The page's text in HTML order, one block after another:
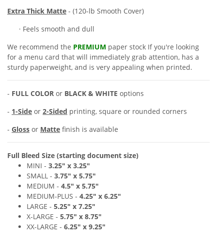
Extra Thick Matte - (120-lb Smooth Cover)
· Feels smooth and dull
We recommend the PREMIUM paper stock If you're looking
for a menu card that will immediately grab attention, has a
sturdy paperweight, and is very appealing when printed.
- FULL COLOR or BLACK & WHITE options
- 1-Side or 2-Sided printing, square or rounded corners
- Gloss or Matte finish is available
Full Bleed Size (starting document size)
MINI - 3.25" x 3.25"
SMALL - 3.75" x 5.75"
MEDIUM - 4.5" x 5.75"
MEDIUM-PLUS - 4.25" x 6.25"
LARGE - 5.25" x 7.25"
X-LARGE - 5.75" x 8.75"
XX-LARGE - 6.25" x 9.25"